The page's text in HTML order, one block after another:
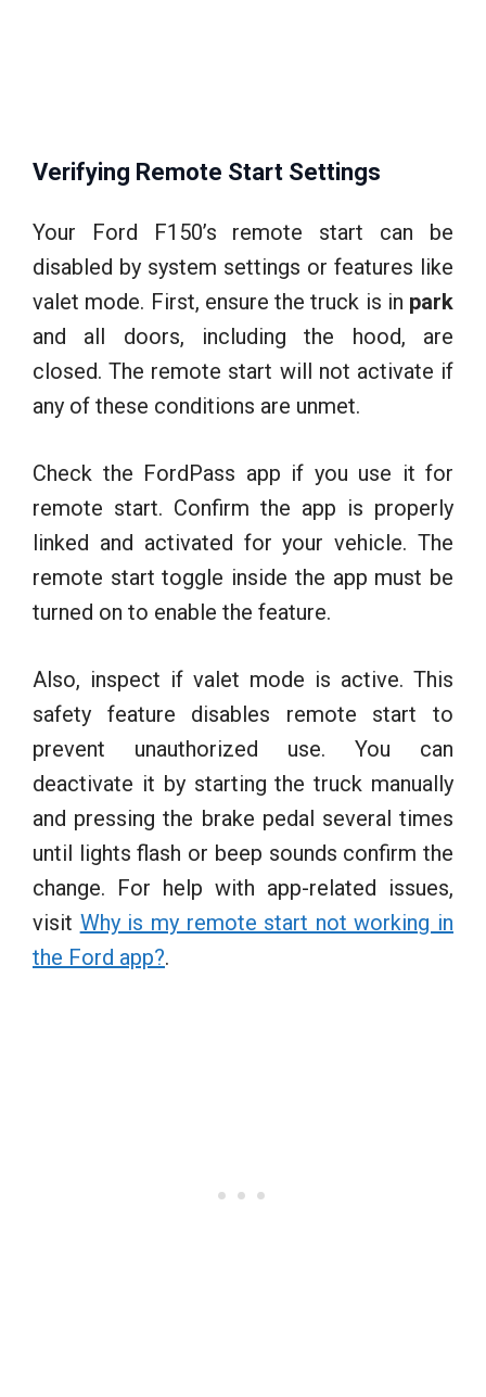
Verifying Remote Start Settings
Your Ford F150’s remote start can be
disabled by system settings or features like
valet mode. First, ensure the truck is in park
and all doors, including the hood, are
closed. The remote start will not activate if
any of these conditions are unmet.
Check the FordPass app if you use it for
remote start. Confirm the app is properly
linked and activated for your vehicle. The
remote start toggle inside the app must be
turned on to enable the feature.
Also, inspect if valet mode is active. This
safety feature disables remote start to
prevent unauthorized use. You can
deactivate it by starting the truck manually
and pressing the brake pedal several times
until lights flash or beep sounds confirm the
change. For help with app-related issues,
visit Why is my remote start not working in
the Ford app?.